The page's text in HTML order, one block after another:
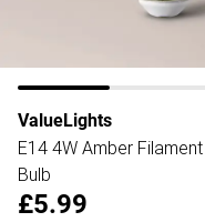
ValueLights
E14 4W Amber
Bulb
£5.99